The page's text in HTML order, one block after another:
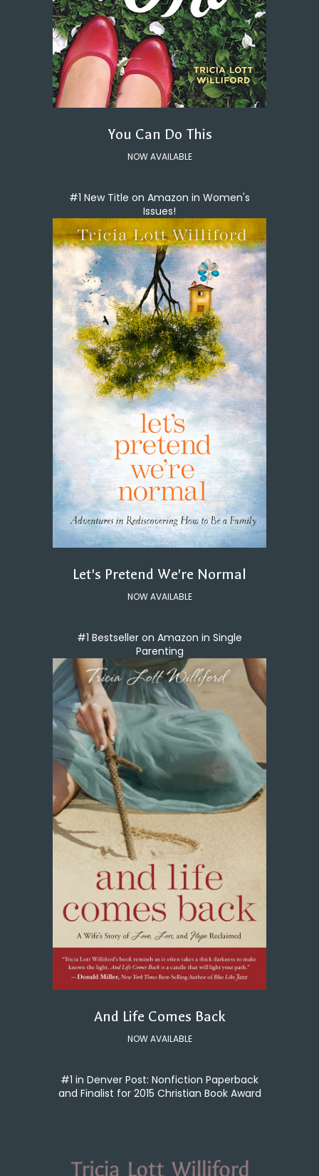
You Can Do This
NOW AVAILABLE
#1 New Title on Amazon in Women's
Issues!
Let's Pretend We're Normal
NOW AVAILABLE
#1 Bestseller on Amazon in Single
Parenting
And Life Comes Back
NOW AVAILABLE
#1 in Denver Post: Nonfiction Paperback
and Finalist for 2015 Christian Book Award